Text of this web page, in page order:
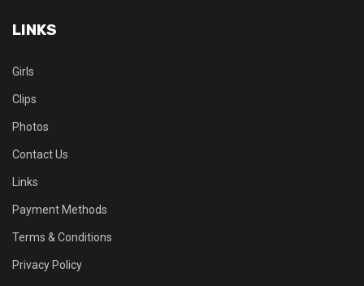
LINKS
Girls
Clips
Photos
Contact Us
Links
Payment Methods
Terms & Conditions
Privacy Policy